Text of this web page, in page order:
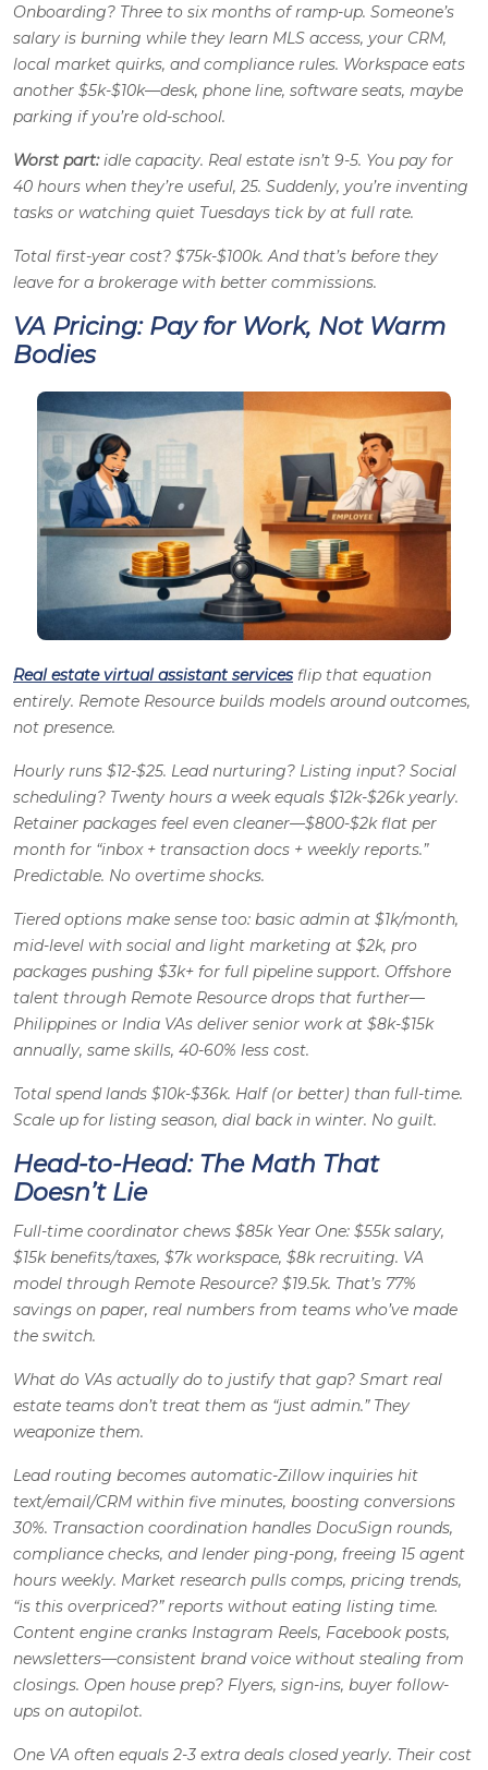
Onboarding? Three to six months of ramp-up. Someone’s
salary is burning while they learn MLS access, your CRM,
local market quirks, and compliance rules. Workspace eats
another $5k-$10k—desk, phone line, software seats, maybe
parking if you’re old-school.
Worst part:idle capacity. Real estate isn’t 9-5. You pay for
40 hours when they’re useful, 25. Suddenly, you’re inventing
tasks or watching quiet Tuesdays tick by at full rate.
Total first-year cost? $75k-$100k. And that’s before they
leave for a brokerage with better commissions.
VA Pricing: Pay for Work, Not Warm
Bodies
Real estate virtual assistant services flip that equation
entirely. Remote Resource builds models around outcomes,
not presence.
Hourly runs $12-$25. Lead nurturing? Listing input? Social
scheduling? Twenty hours a week equals $12k-$26k yearly.
Retainer packages feel even cleaner—$800-$2k flat per
month for “inbox + transaction docs + weekly reports.”
Predictable. No overtime shocks.
Tiered options make sense too: basic admin at $1k/month,
mid-level with social and light marketing at $2k, pro
packages pushing $3k+ for full pipeline support. Offshore
talent through Remote Resource drops that further—
Philippines or India VAs deliver senior work at $8k-$15k
annually, same skills, 40-60% less cost.
Total spend lands $10k-$36k. Half (or better) than full-time.
Scale up for listing season, dial back in winter. No guilt.
Head-to-Head: The Math That
Doesn’t Lie
Full-time coordinator chews $85k Year One: $55k salary,
$15k benefits/taxes, $7k workspace, $8k recruiting. VA
model through Remote Resource? $19.5k. That’s 77%
savings on paper, real numbers from teams who’ve made
the switch.
What do VAs actually do to justify that gap? Smart real
estate teams don’t treat them as “just admin.” They
weaponize them.
Lead routing becomes automatic-Zillow inquiries hit
text/email/CRM within five minutes, boosting conversions
30%. Transaction coordination handles DocuSign rounds,
compliance checks, and lender ping-pong, freeing 15 agent
hours weekly. Market research pulls comps, pricing trends,
“is this overpriced?” reports without eating listing time.
Content engine cranks Instagram Reels, Facebook posts,
newsletters—consistent brand voice without stealing from
closings. Open house prep? Flyers, sign-ins, buyer follow-
ups on autopilot.
One VA often equals 2-3 extra deals closed yearly. Their cost